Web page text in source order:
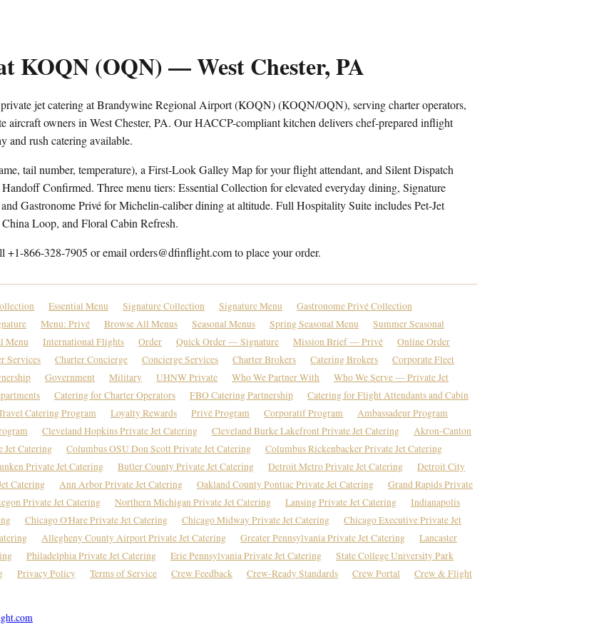
KOQN (OQN) — West Chester, PA
jet catering at Brandywine Regional Airport (KOQN) (KOQN/OQN), serving charter operators,
aircraft owners in West Chester, PA. Our HACCP-compliant kitchen delivers chef-prepared inflight
and rush catering available.
tail number, temperature), a First-Look Galley Map for your flight attendant, and Silent Dispatch
Confirmed. Three menu tiers: Essential Collection for elevated everyday dining, Signature
Gastronome Privé for Michelin-caliber dining at altitude. Full Hospitality Suite includes Pet-Jet
Loop, and Floral Cabin Refresh.
+1-866-328-7905 or email orders@dfinflight.com to place your order.
Essential Menu Signature Collection Signature Menu
Gastronome Privé Collection
Menu: Privé Browse All Menus Seasonal Menus Spring Seasonal Menu
Summer Seasonal
Menu International Flights Order Quick Order — Signature Mission Brief — Privé
Online Order
Services Charter Concierge Concierge Services Charter Brokers Catering Brokers
Corporate Fleet
Government Military UHNW Private Who We Partner With
Who We Serve — Private Jet
Catering for Charter Operators FBO Catering Partnership
Catering for Flight Attendants and Cabin
Catering Program Loyalty Rewards Privé Program Corporatif Program
Ambassadeur Program
Cleveland Hopkins Private Jet Catering Cleveland Burke Lakefront Private Jet Catering
Akron-Canton
Jet Catering Columbus OSU Don Scott Private Jet Catering
Columbus Rickenbacker Private Jet Catering
Private Jet Catering Butler County Private Jet Catering Detroit Metro Private Jet Catering
Detroit City
Catering Ann Arbor Private Jet Catering Oakland County Pontiac Private Jet Catering
Grand Rapids Private
Private Jet Catering Northern Michigan Private Jet Catering Lansing Private Jet Catering
Indianapolis
Chicago O'Hare Private Jet Catering Chicago Midway Private Jet Catering
Chicago Executive Private Jet
Allegheny County Airport Private Jet Catering Greater Pennsylvania Private Jet Catering
Lancaster
Philadelphia Private Jet Catering Erie Pennsylvania Private Jet Catering
State College University Park
Privacy Policy Terms of Service Crew Feedback Crew-Ready Standards Crew Portal
Crew & Flight